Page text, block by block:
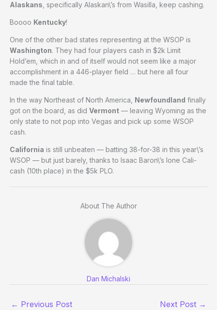
Alaskans , specifically Alaskan\’s from Wasilla, keep cashing.
Boooo Kentucky!
One of the other bad states representing at the WSOP is
Washington. They had four players cash in $2k Limit
Hold’em, which in and of itself would not seem like a major
accomplishment in a 446-player field … but here all four
made the final table.
In the way Northeast of North America, Newfoundland finally
got on the board, as did Vermont — leaving Wyoming as the
only state to not pop into Vegas and pick up some WSOP
cash.
California is still unbeaten — batting 38-for-38 in this year\’s
WSOP — but just barely, thanks to Isaac Baron\’s lone Cali-
cash (10th place) in the $5k PLO.
About The Author
Dan Michalski
← Previous Post Next Post →